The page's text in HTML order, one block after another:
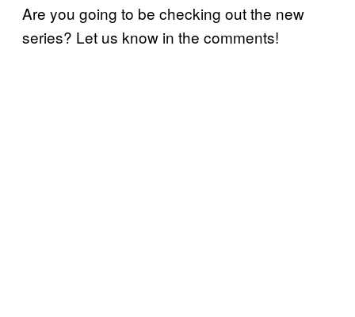
Are you going to be checking out the new
series? Let us know in the comments!